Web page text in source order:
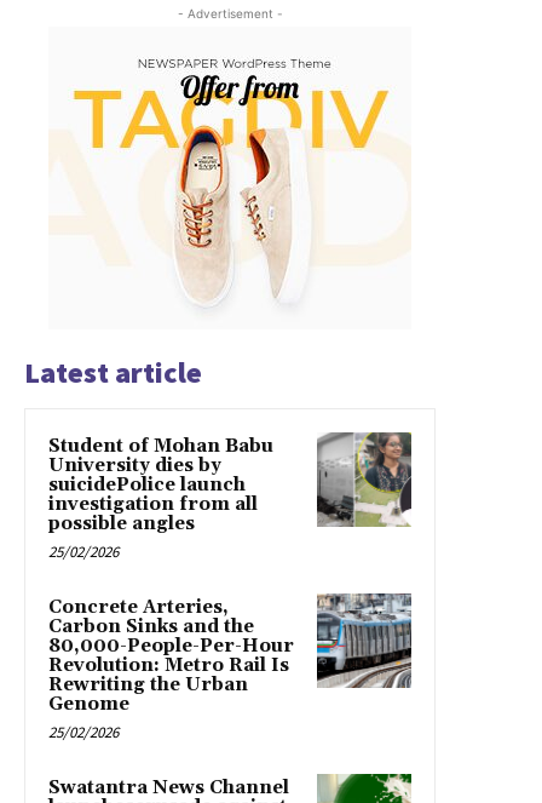
- Advertisement -
Latest article
Student of Mohan Babu
University dies by
suicidePolice launch
investigation from all
possible angles
25/02/2026
Concrete Arteries,
Carbon Sinks and the
80,000-People-Per-Hour
Revolution: Metro Rail Is
Rewriting the Urban
Genome
25/02/2026
Swatantra News Channel